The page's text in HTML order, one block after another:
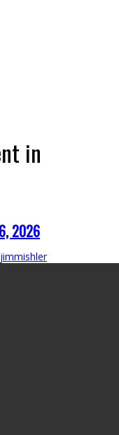
in
2026
jimmishler